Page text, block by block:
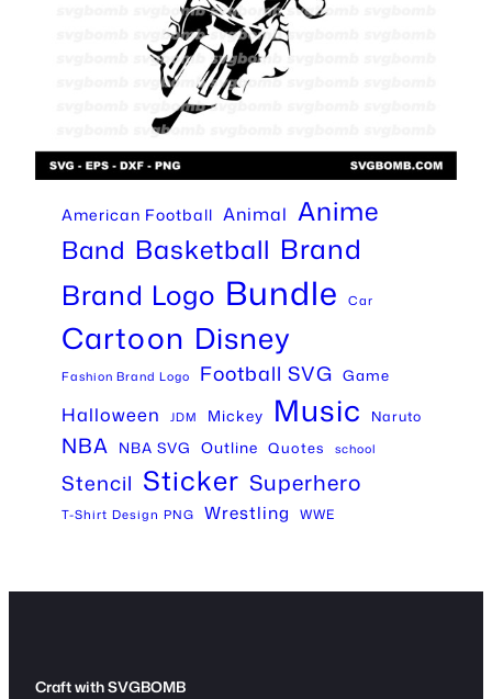
American Football Animal Anime
Band Basketball Brand
Brand Logo Bundle Car
Cartoon Disney
Fashion Brand Logo Football SVG Game
Halloween JDM Mickey Music Naruto
NBA NBA SVG Outline Quotes school
Stencil Sticker Superhero
T-Shirt Design PNG Wrestling WWE
Craft with SVGBOMB